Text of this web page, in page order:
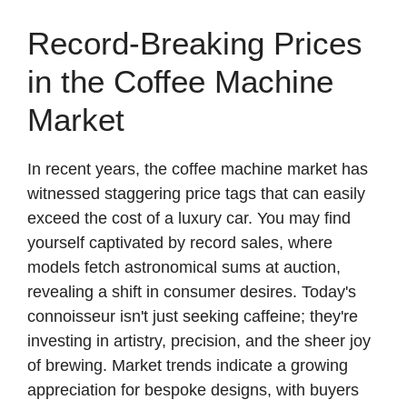
Record-Breaking Prices
in the Coffee Machine
Market
In recent years, the coffee machine market has
witnessed staggering price tags that can easily
exceed the cost of a luxury car. You may find
yourself captivated by record sales, where
models fetch astronomical sums at auction,
revealing a shift in consumer desires. Today's
connoisseur isn't just seeking caffeine; they're
investing in artistry, precision, and the sheer joy
of brewing. Market trends indicate a growing
appreciation for bespoke designs, with buyers